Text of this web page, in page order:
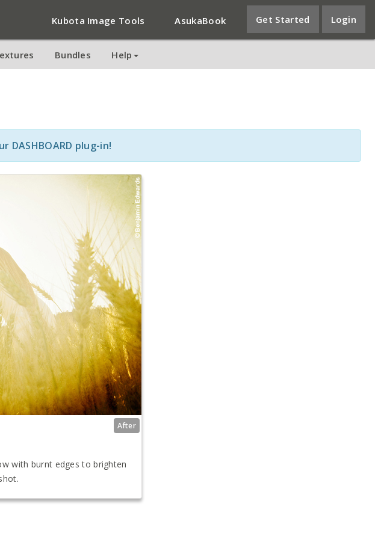
Kubota Image Tools AsukaBook Get Started Login
Bundles Help
plug-in!
After
with burnt edges to brighten